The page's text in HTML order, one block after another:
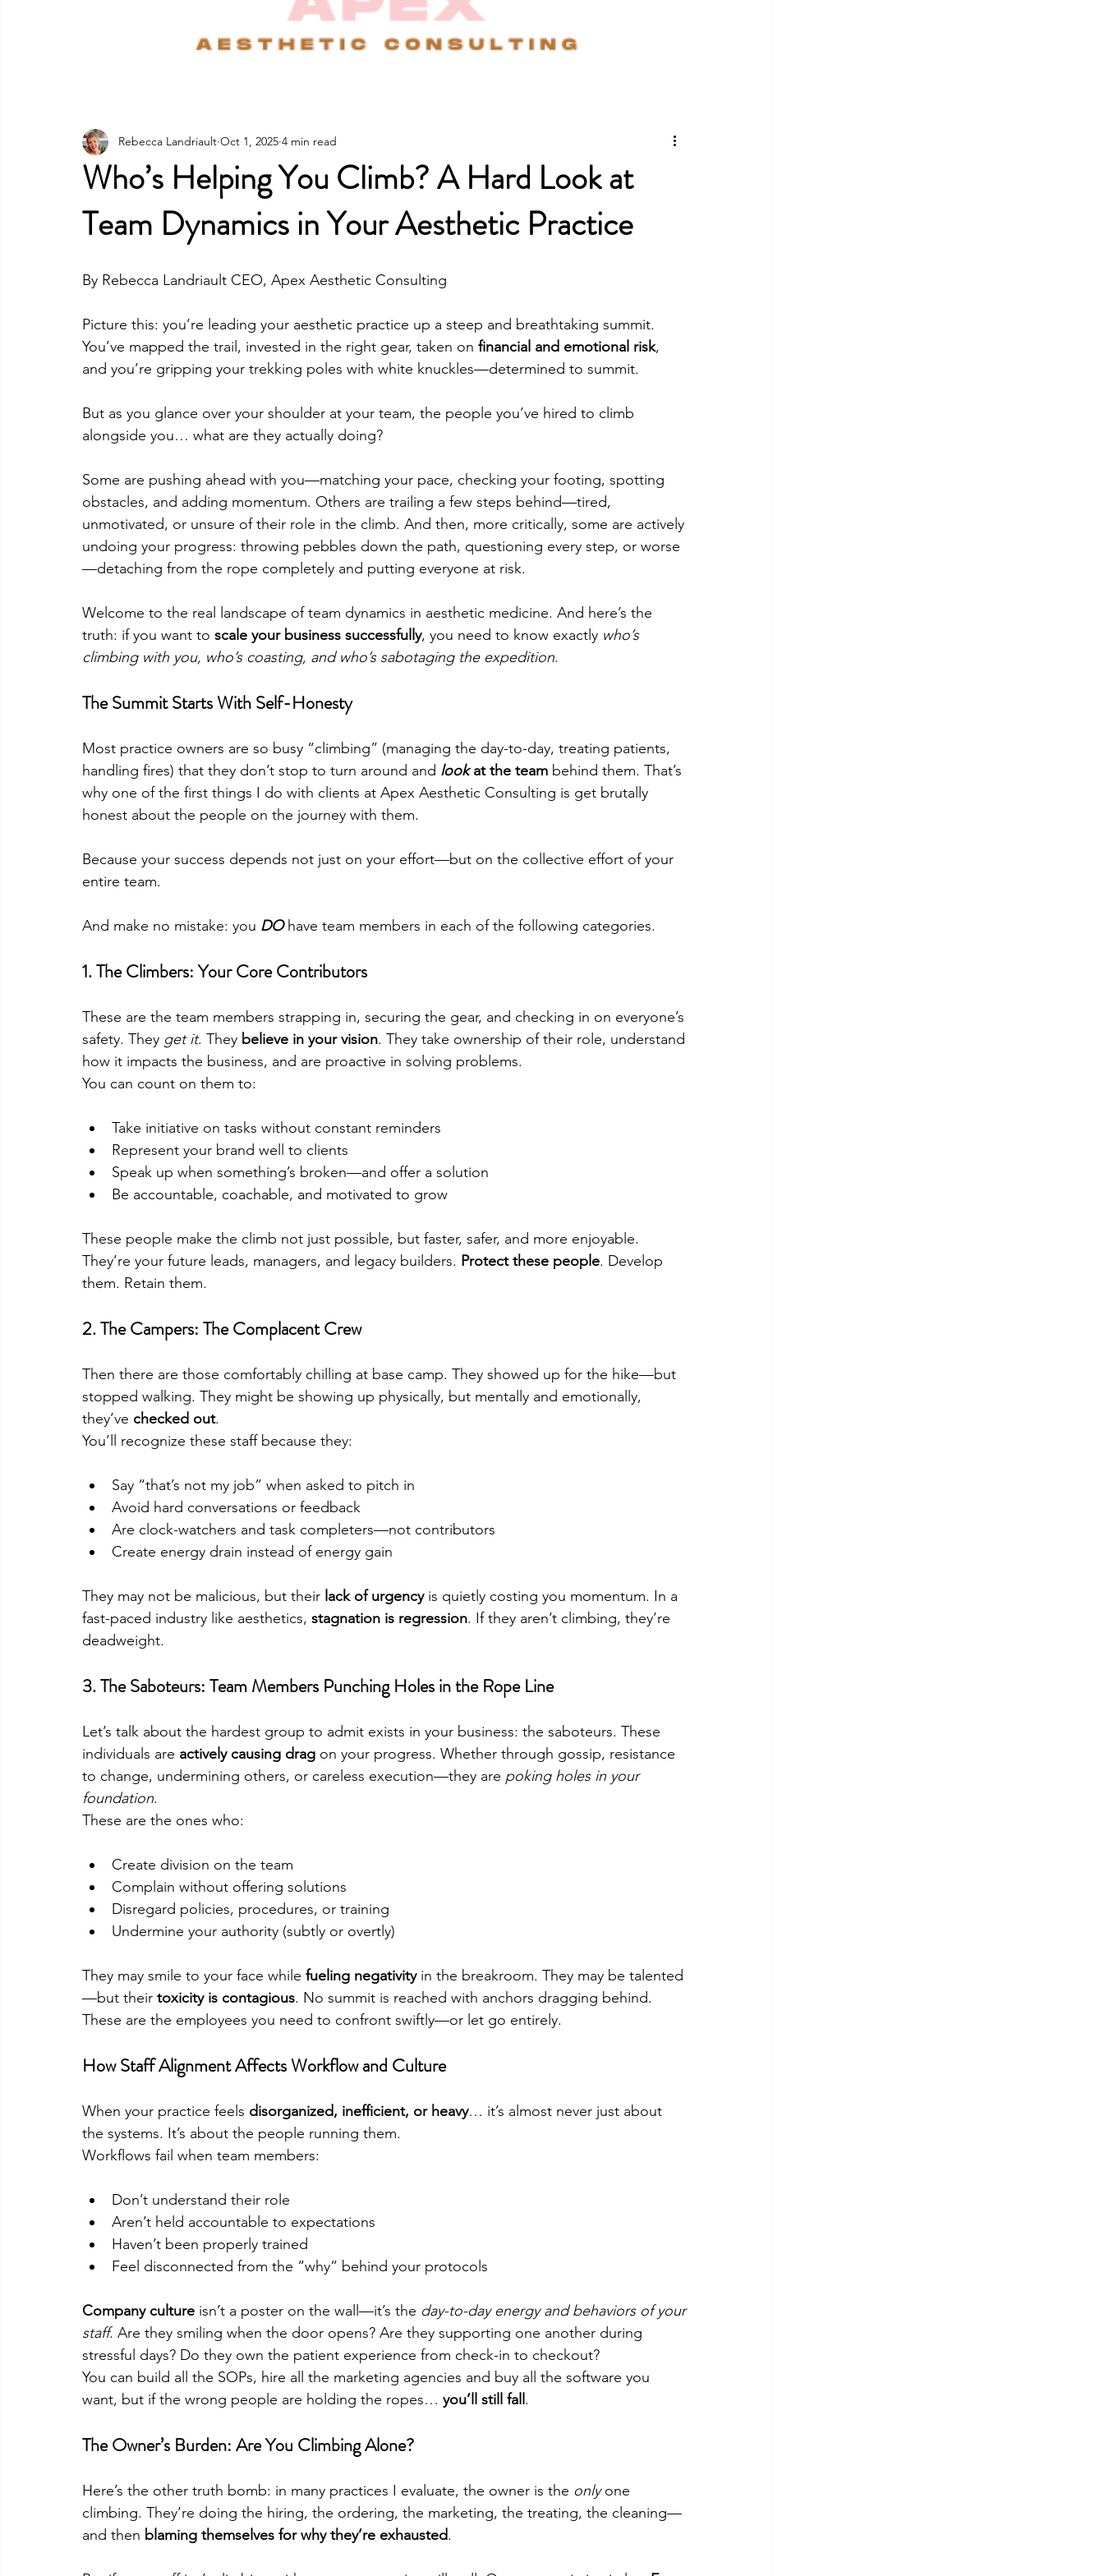
Who’s Helping You Climb? A Hard Look at
Team Dynamics in Your Aesthetic Practice
Rebecca Landriault Oct 1, 2025 4 min read
By Rebecca Landriault CEO, Apex Aesthetic Consulting
Picture this: you’re leading your aesthetic practice up a steep and breathtaking summit.
You’ve mapped the trail, invested in the right gear, taken on financial and emotional risk,
and you’re gripping your trekking poles with white knuckles—determined to summit.
But as you glance over your shoulder at your team, the people you’ve hired to climb
alongside you… what are they actually doing?
Some are pushing ahead with you—matching your pace, checking your footing, spotting
obstacles, and adding momentum. Others are trailing a few steps behind—tired,
unmotivated, or unsure of their role in the climb. And then, more critically, some are actively
undoing your progress: throwing pebbles down the path, questioning every step, or worse
—detaching from the rope completely and putting everyone at risk.
Welcome to the real landscape of team dynamics in aesthetic medicine. And here’s the
truth: if you want to scale your business successfully, you need to know exactly who’s
climbing with you, who’s coasting, and who’s sabotaging the expedition.
The Summit Starts With Self-Honesty
Most practice owners are so busy “climbing” (managing the day-to-day, treating patients,
handling fires) that they don’t stop to turn around and look at the team behind them. That’s
why one of the first things I do with clients at Apex Aesthetic Consulting is get brutally
honest about the people on the journey with them.
Because your success depends not just on your effort—but on the collective effort of your
entire team.
And make no mistake: you DO have team members in each of the following categories.
1. The Climbers: Your Core Contributors
These are the team members strapping in, securing the gear, and checking in on everyone’s
safety. They get it. They believe in your vision. They take ownership of their role, understand
how it impacts the business, and are proactive in solving problems.
You can count on them to:
Take initiative on tasks without constant reminders
Represent your brand well to clients
Speak up when something’s broken—and offer a solution
Be accountable, coachable, and motivated to grow
These people make the climb not just possible, but faster, safer, and more enjoyable.
They’re your future leads, managers, and legacy builders. Protect these people. Develop
them. Retain them.
2. The Campers: The Complacent Crew
Then there are those comfortably chilling at base camp. They showed up for the hike—but
stopped walking. They might be showing up physically, but mentally and emotionally,
they’ve checked out.
You’ll recognize these staff because they:
Say “that’s not my job” when asked to pitch in
Avoid hard conversations or feedback
Are clock-watchers and task completers—not contributors
Create energy drain instead of energy gain
They may not be malicious, but their lack of urgency is quietly costing you momentum. In a
fast-paced industry like aesthetics, stagnation is regression. If they aren’t climbing, they’re
deadweight.
3. The Saboteurs: Team Members Punching Holes in the Rope Line
Let’s talk about the hardest group to admit exists in your business: the saboteurs. These
individuals are actively causing drag on your progress. Whether through gossip, resistance
to change, undermining others, or careless execution—they are poking holes in your
foundation.
These are the ones who:
Create division on the team
Complain without offering solutions
Disregard policies, procedures, or training
Undermine your authority (subtly or overtly)
They may smile to your face while fueling negativity in the breakroom. They may be talented
—but their toxicity is contagious. No summit is reached with anchors dragging behind.
These are the employees you need to confront swiftly—or let go entirely.
How Staff Alignment Affects Workflow and Culture
When your practice feels disorganized, inefficient, or heavy… it’s almost never just about
the systems. It’s about the people running them.
Workflows fail when team members:
Don’t understand their role
Aren’t held accountable to expectations
Haven’t been properly trained
Feel disconnected from the “why” behind your protocols
Company culture isn’t a poster on the wall—it’s the day-to-day energy and behaviors of your
staff. Are they smiling when the door opens? Are they supporting one another during
stressful days? Do they own the patient experience from check-in to checkout?
You can build all the SOPs, hire all the marketing agencies and buy all the software you
want, but if the wrong people are holding the ropes… you’ll still fall.
The Owner’s Burden: Are You Climbing Alone?
Here’s the other truth bomb: in many practices I evaluate, the owner is the only one
climbing. They’re doing the hiring, the ordering, the marketing, the treating, the cleaning—
and then blaming themselves for why they’re exhausted.